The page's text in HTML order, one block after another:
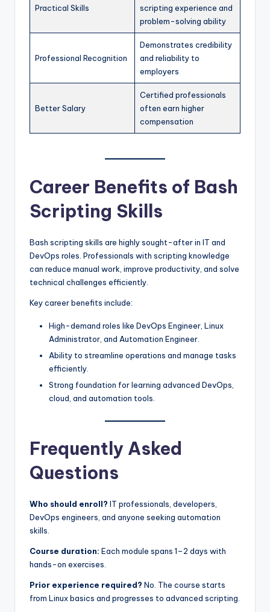
Practical Skills
scripting experience and
problem-solving ability
Professional Recognition
Demonstrates credibility
and reliability to
employers
Better Salary
Certified professionals
often earn higher
compensation
Career Benefits of Bash
Scripting Skills
Bash scripting skills are highly sought-after in IT and
DevOps roles. Professionals with scripting knowledge
can reduce manual work, improve productivity, and solve
technical challenges efficiently.
Key career benefits include:
High-demand roles like DevOps Engineer, Linux
Administrator, and Automation Engineer.
Ability to streamline operations and manage tasks
efficiently.
Strong foundation for learning advanced DevOps,
cloud, and automation tools.
Frequently Asked
Questions
Who should enroll? IT professionals, developers,
DevOps engineers, and anyone seeking automation
skills.
Course duration: Each module spans 1–2 days with
hands-on exercises.
Prior experience required? No. The course starts
from Linux basics and progresses to advanced scripting.